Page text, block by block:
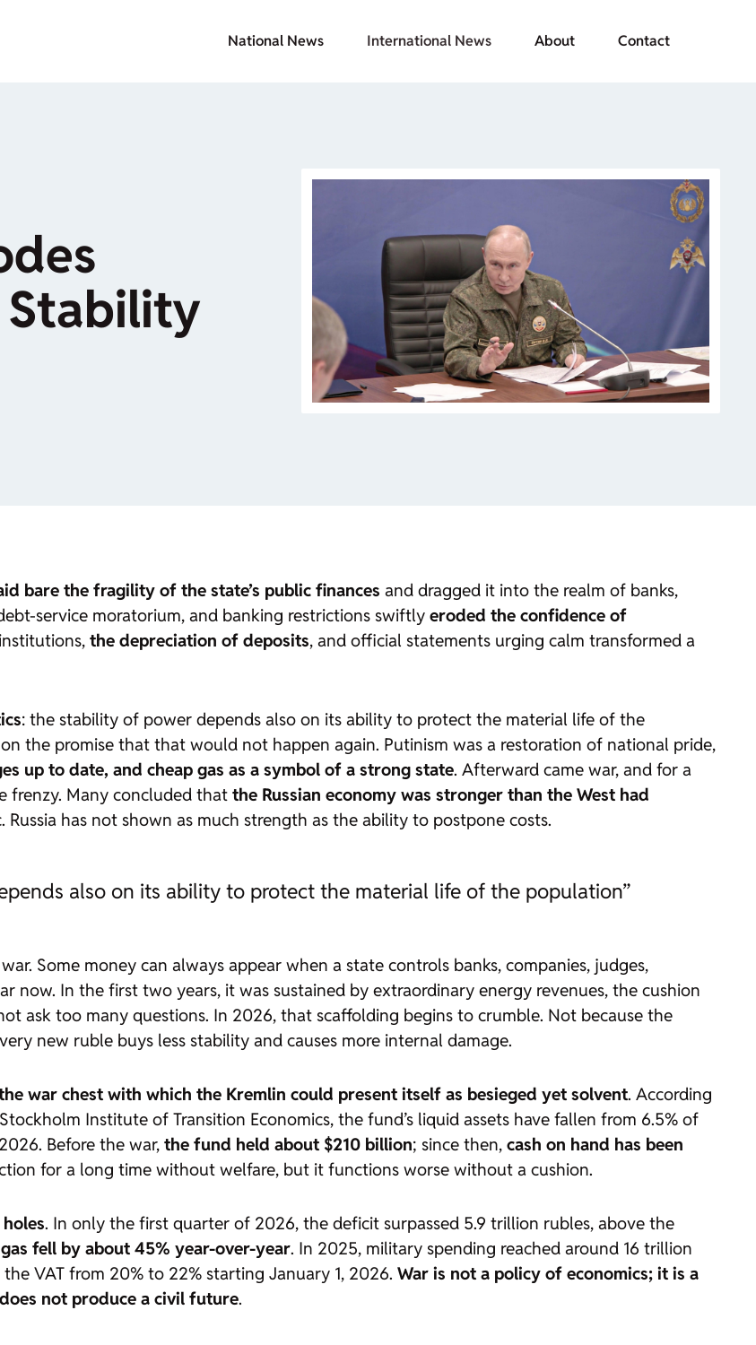
National News International News About Contact
Stability
bare the fragility of the state’s public finances and dragged it into the realm of banks,
service moratorium, and banking restrictions swiftly eroded the confidence of
the depreciation of deposits, and official statements urging calm transformed a
: the stability of power depends also on its ability to protect the material life of the
the promise that that would not happen again. Putinism was a restoration of national pride,
up to date, and cheap gas as a symbol of a strong state. Afterward came war, and for a
frenzy. Many concluded that the Russian economy was stronger than the West had
has not shown as much strength as the ability to postpone costs.
also on its ability to protect the material life of the population”
Some money can always appear when a state controls banks, companies, judges,
now. In the first two years, it was sustained by extraordinary energy revenues, the cushion
ask too many questions. In 2026, that scaffolding begins to crumble. Not because the
new ruble buys less stability and causes more internal damage.
war chest with which the Kremlin could present itself as besieged yet solvent. According
Institute of Transition Economics, the fund’s liquid assets have fallen from 6.5% of
Before the war, the fund held about $210 billion; since then, cash on hand has been
for a long time without welfare, but it functions worse without a cushion.
. In only the first quarter of 2026, the deficit surpassed 5.9 trillion rubles, above the
fell by about 45% year-over-year. In 2025, military spending reached around 16 trillion
VAT from 20% to 22% starting January 1, 2026. War is not a policy of economics; it is a
not produce a civil future.